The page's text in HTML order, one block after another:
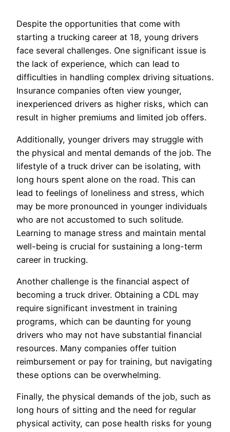
Despite the opportunities that come with
starting a trucking career at 18, young drivers
face several challenges. One significant issue is
the lack of experience, which can lead to
difficulties in handling complex driving situations.
Insurance companies often view younger,
inexperienced drivers as higher risks, which can
result in higher premiums and limited job offers.
Additionally, younger drivers may struggle with
the physical and mental demands of the job. The
lifestyle of a truck driver can be isolating, with
long hours spent alone on the road. This can
lead to feelings of loneliness and stress, which
may be more pronounced in younger individuals
who are not accustomed to such solitude.
Learning to manage stress and maintain mental
well-being is crucial for sustaining a long-term
career in trucking.
Another challenge is the financial aspect of
becoming a truck driver. Obtaining a CDL may
require significant investment in training
programs, which can be daunting for young
drivers who may not have substantial financial
resources. Many companies offer tuition
reimbursement or pay for training, but navigating
these options can be overwhelming.
Finally, the physical demands of the job, such as
long hours of sitting and the need for regular
physical activity, can pose health risks for young